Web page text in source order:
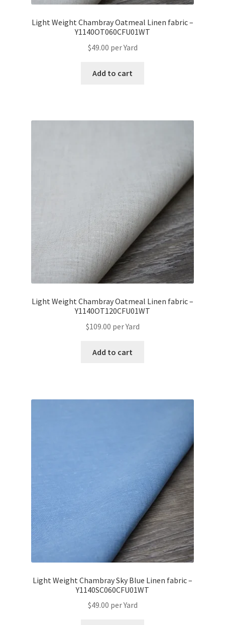
Light Weight Chambray Oatmeal Linen fabric –
Y1140OT060CFU01WT
$49.00 per Yard
Add to cart
Light Weight Chambray Oatmeal Linen fabric –
Y1140OT120CFU01WT
$109.00 per Yard
Add to cart
Light Weight Chambray Sky Blue Linen fabric –
Y1140SC060CFU01WT
$49.00 per Yard